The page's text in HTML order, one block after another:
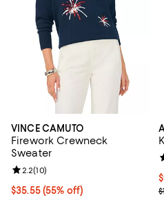
VINCE CAMUTO
Firework Crewneck
Sweater
$35.55; 55% off; undefined;
$35.55(55% off)
Review rating: 2.2 out of 5; 10
2.2(10)
;